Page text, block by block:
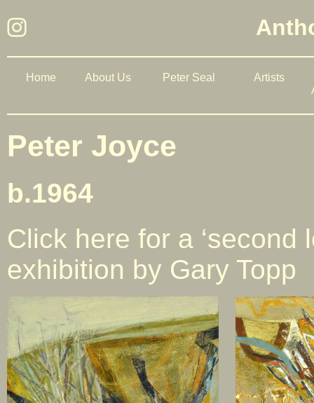
Home About Us Peter Seal
Artists
Peter Joyce
b.1964
Click here for a ‘second
exhibition by Gary Topp